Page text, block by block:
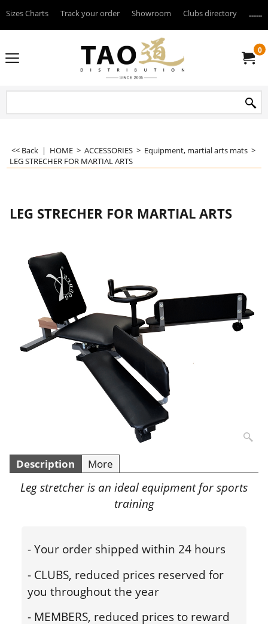
Sizes Charts Track your order Showroom Clubs directory
0
<< Back | HOME > ACCESSORIES > Equipment, martial arts mats >
LEG STRECHER FOR MARTIAL ARTS
LEG STRECHER FOR MARTIAL ARTS
Description More
Leg stretcher is an ideal equipment for sports
training
- Your order shipped within 24 hours
- CLUBS, reduced prices reserved for
you throughout the year
- MEMBERS, reduced prices to reward